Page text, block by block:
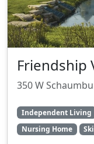
Friendship
350 W
Independent Living
Nursing Home